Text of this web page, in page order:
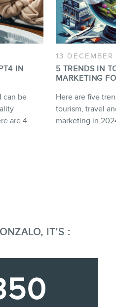
IN
can be
are 4
13
5 TRENDS IN
MARKETING
Here are five
tourism, travel
marketing in
IT’S :